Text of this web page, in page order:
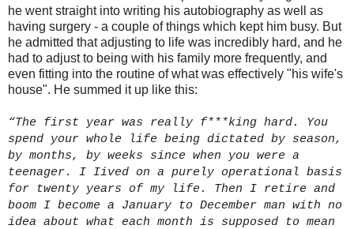
he went straight into writing his autobiography as well as
having surgery - a couple of things which kept him busy. But
he admitted that adjusting to life was incredibly hard, and he
had to adjust to being with his family more frequently, and
even fitting into the routine of what was effectively "his wife's
house". He summed it up like this:
“The first year was really f***king hard. You
spend your whole life being dictated by season,
by months, by weeks since when you were a
teenager. I Iived on a purely operational basis
for twenty years of my life. Then I retire and
boom I become a January to December man with no
idea about what each month is supposed to mean